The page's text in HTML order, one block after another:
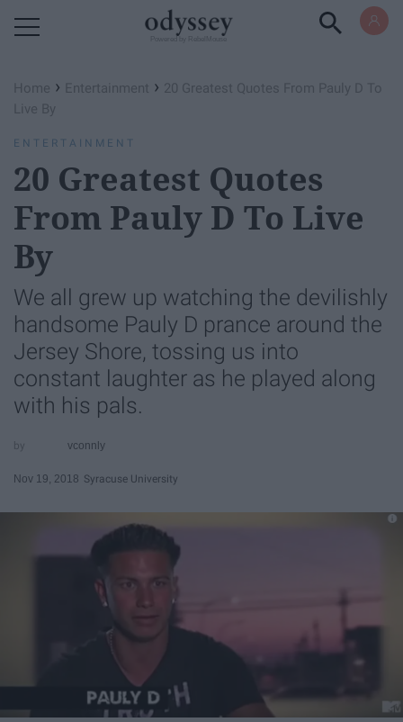
Home › Entertainment › 20 Greatest Quotes From Pauly D To
Live By
ENTERTAINMENT
20 Greatest Quotes
From Pauly D To Live
By
We all grew up watching the devilishly
handsome Pauly D prance around the
Jersey Shore, tossing us into
constant laughter as he played along
with his pals.
vconnly
Nov 19, 2018 Syracuse University